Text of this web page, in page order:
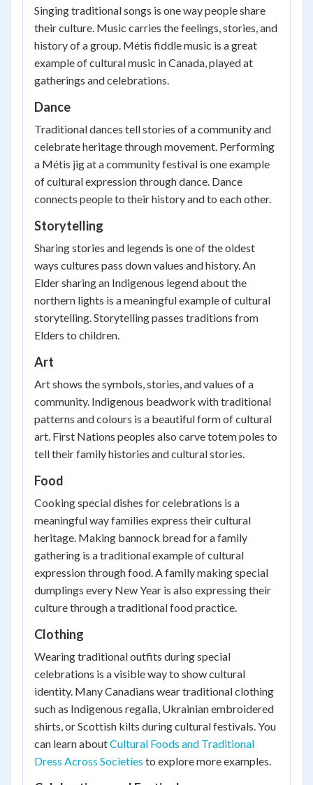
Singing traditional songs is one way people share
their culture. Music carries the feelings, stories, and
history of a group. Métis fiddle music is a great
example of cultural music in Canada, played at
gatherings and celebrations.
Dance
Traditional dances tell stories of a community and
celebrate heritage through movement. Performing
a Métis jig at a community festival is one example
of cultural expression through dance. Dance
connects people to their history and to each other.
Storytelling
Sharing stories and legends is one of the oldest
ways cultures pass down values and history. An
Elder sharing an Indigenous legend about the
northern lights is a meaningful example of cultural
storytelling. Storytelling passes traditions from
Elders to children.
Art
Art shows the symbols, stories, and values of a
community. Indigenous beadwork with traditional
patterns and colours is a beautiful form of cultural
art. First Nations peoples also carve totem poles to
tell their family histories and cultural stories.
Food
Cooking special dishes for celebrations is a
meaningful way families express their cultural
heritage. Making bannock bread for a family
gathering is a traditional example of cultural
expression through food. A family making special
dumplings every New Year is also expressing their
culture through a traditional food practice.
Clothing
Wearing traditional outfits during special
celebrations is a visible way to show cultural
identity. Many Canadians wear traditional clothing
such as Indigenous regalia, Ukrainian embroidered
shirts, or Scottish kilts during cultural festivals. You
can learn aboutCultural Foods and Traditional
Dress Across Societies to explore more examples.